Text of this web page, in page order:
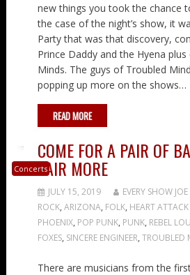
new things you took the chance
the case of the night’s show, it
Party that was that discovery,
Prince Daddy and the Hyena
Minds. The guys of Troubled
popping up more on the shows…
READ MORE
Concerts
COME FOR A PAIR OF
PAIR MORE
JULY 15, 2019 EVERY SHOW JOE
ROCK, ARIZONA, FOLK, HEART
PHOENIX, POP PUNK, PUNK, REBEL
FOXES, SINCERE ENGINEER, TROUBLED
There are musicians from the